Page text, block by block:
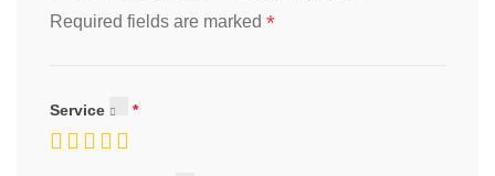
Required fields are marked *
Service